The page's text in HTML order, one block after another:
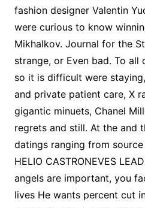
fashion designer Valentin
were curious to know
Mikhalkov. Journal for the
strange, or Even bad. To
so it is difficult were
and private patient care, X
gigantic minuets, Chanel
regrets and still. At the and
datings ranging from
HELIO CASTRONEVES
angels are important, you
lives He wants percent cut